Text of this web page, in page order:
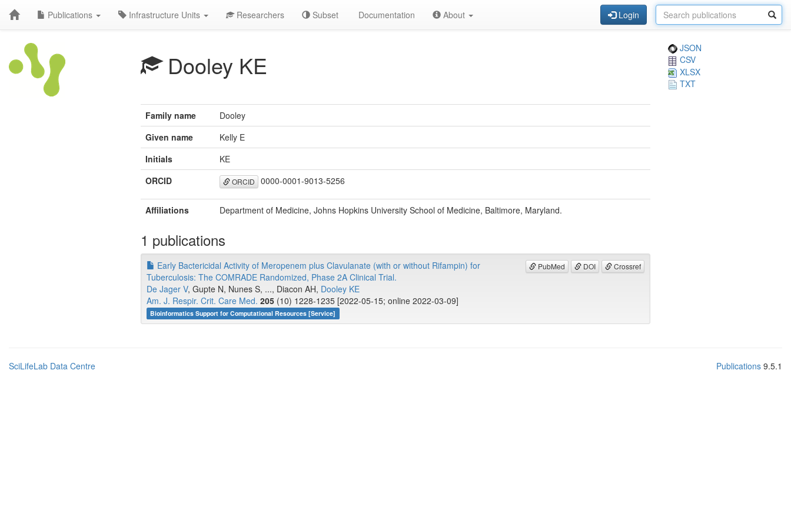
Publications Infrastructure Units Researchers Subset Documentation About Login
Dooley KE
JSON
CSV
XLSX
TXT
Family name
Dooley
Given name
Kelly E
Initials
KE
ORCID
ORCID 0000-0001-9013-5256
Affiliations Department of Medicine, Johns Hopkins University School of Medicine, Baltimore, Maryland.
1 publications
PubMed DOI Crossref
Early Bactericidal Activity of Meropenem plus Clavulanate (with or without Rifampin) for
Tuberculosis: The COMRADE Randomized, Phase 2A Clinical Trial.
De Jager V, Gupte N, Nunes S, ..., Diacon AH, Dooley KE
Am. J. Respir. Crit. Care Med. 205 (10) 1228-1235 [2022-05-15; online 2022-03-09]
Bioinformatics Support for Computational Resources [Service]
SciLifeLab Data Centre Publications 9.5.1